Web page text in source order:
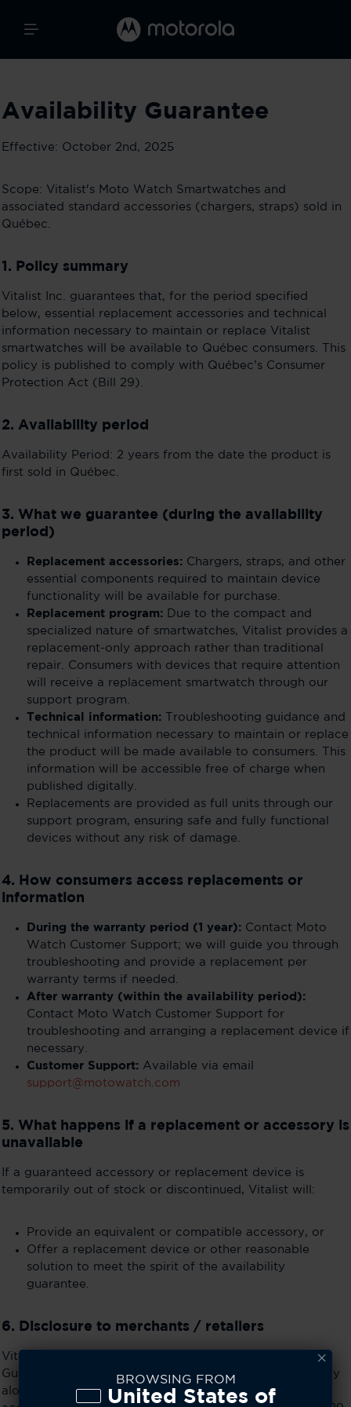
Availability Guarantee
Effective: October 2nd, 2025
Scope: Vitalist's Moto Watch Smartwatches and
associated standard accessories (chargers, straps) sold in
Québec.
1. Policy summary
Vitalist Inc. guarantees that, for the period specified
below, essential replacement accessories and technical
information necessary to maintain or replace Vitalist
smartwatches will be available to Québec consumers. This
policy is published to comply with Québec’s Consumer
Protection Act (Bill 29).
2. Availability period
Availability Period: 2 years from the date the product is
first sold in Québec.
3. What we guarantee (during the availability
period)
Replacement accessories:Chargers, straps, and other
essential components required to maintain device
functionality will be available for purchase.
Replacement program:Due to the compact and
specialized nature of smartwatches, Vitalist provides a
replacement-only approach rather than traditional
repair. Consumers with devices that require attention
will receive a replacement smartwatch through our
support program.
Technical information:Troubleshooting guidance and
technical information necessary to maintain or replace
the product will be made available to consumers. This
information will be accessible free of charge when
published digitally.
Replacements are provided as full units through our
support program, ensuring safe and fully functional
devices without any risk of damage.
4. How consumers access replacements or
information
During the warranty period (1 year):Contact Moto
Watch Customer Support; we will guide you through
troubleshooting and provide a replacement per
warranty terms if needed.
After warranty (within the availability period):
Contact Moto Watch Customer Support for
troubleshooting and arranging a replacement device if
necessary.
Customer Support:Available via email
support@motowatch.com
5. What happens if a replacement or accessory is
unavailable
If a guaranteed accessory or replacement device is
temporarily out of stock or discontinued, Vitalist will:
Provide an equivalent or compatible accessory, or
Offer a replacement device or other reasonable
solution to meet the spirit of the availability
guarantee.
6. Disclosure to merchants / retailers
Vitalist will provide a stable hyperlink to this Availability
Guarantee page for merchants (e.g., Best Buy) to display
alongside product listings. This ensures consumers can
BROWSING FROM
United States of